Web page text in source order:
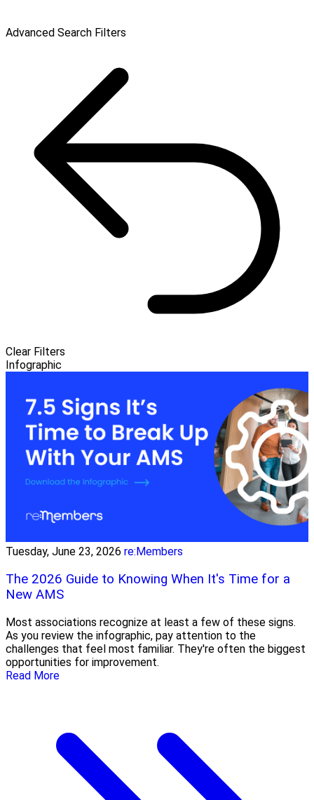
Advanced Search Filters
Clear Filters
Infographic
Tuesday, June 23, 2026 re:Members
The 2026 Guide to Knowing When It's Time for a
New AMS
Most associations recognize at least a few of these signs.
As you review the infographic, pay attention to the
challenges that feel most familiar. They're often the biggest
opportunities for improvement.
Read More